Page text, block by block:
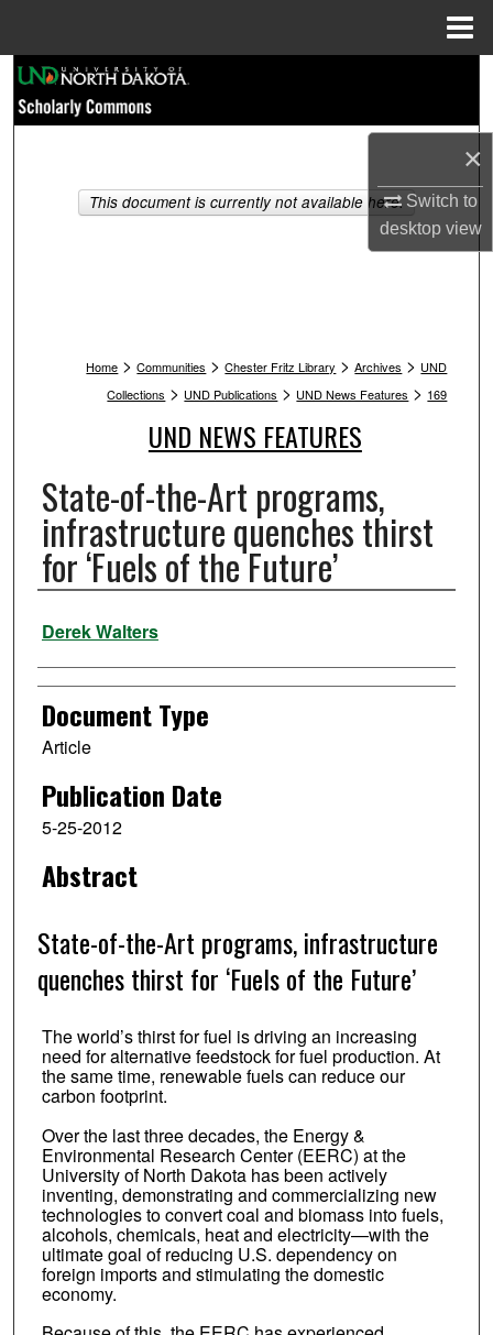
×
Switch to
desktopview
Browse Collections
My Account
Home > Communities > Chester Fritz Library > Archives > UND
Collections > UND Publications > UND News Features > 169
UND NEWS FEATURES
State-of-the-Art programs,
infrastructure quenches thirst
for ‘Fuels of the Future’
Authors
Derek Walters
Document Type
Article
Publication Date
5-25-2012
Abstract
State-of-the-Art programs, infrastructure
quenches thirst for ‘Fuels of the Future’
The world’s thirst for fuel is driving an increasing
need for alternative feedstock for fuel production. At
the same time, renewable fuels can reduce our
carbon footprint.
Over the last three decades, the Energy &
Environmental Research Center (EERC) at the
University of North Dakota has been actively
inventing, demonstrating and commercializing new
technologies to convert coal and biomass into fuels,
alcohols, chemicals, heat and electricity—with the
ultimate goal of reducing U.S. dependency on
foreign imports and stimulating the domestic
economy.
This document is currently not available here.